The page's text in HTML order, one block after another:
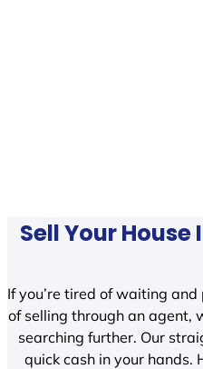
Sell Your House
If you’re tired of waiting
of selling through an agent,
searching further. Our
quick cash in your hands.